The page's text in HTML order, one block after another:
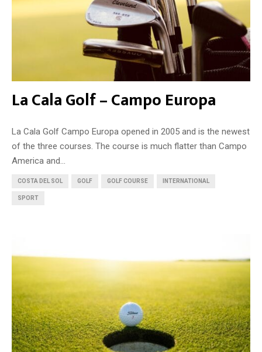
La Cala Golf – Campo Europa
La Cala Golf Campo Europa opened in 2005 and is the newest
of the three courses. The course is much flatter than Campo
America and...
COSTA DEL SOL GOLF GOLF COURSE INTERNATIONAL
SPORT